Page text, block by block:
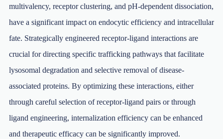
multivalency, receptor clustering, and pH-dependent dissociation,
have a significant impact on endocytic efficiency and intracellular
fate. Strategically engineered receptor-ligand interactions are
crucial for directing specific trafficking pathways that facilitate
lysosomal degradation and selective removal of disease-
associated proteins. By optimizing these interactions, either
through careful selection of receptor-ligand pairs or through
ligand engineering, internalization efficiency can be enhanced
and therapeutic efficacy can be significantly improved.